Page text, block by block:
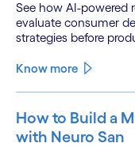
See how AI-powered
evaluate consumer
strategies before
Know more
How to Build a
with Neuro San